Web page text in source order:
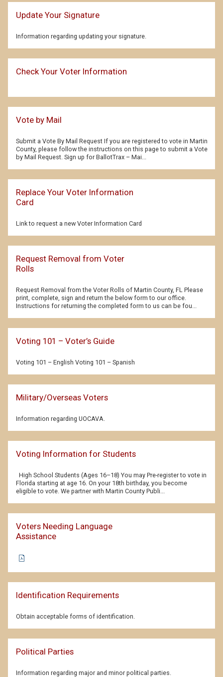
Update Your Signature
Information regarding updating your signature.
Check Your Voter Information
Vote by Mail
Submit a Vote By Mail Request If you are registered to vote in Martin
County, please follow the instructions on this page to submit a Vote
by Mail Request. Sign up for BallotTrax – Mai...
Replace Your Voter Information
Card
Link to request a new Voter Information Card
Request Removal from Voter
Rolls
Request Removal from the Voter Rolls of Martin County, FL Please
print, complete, sign and return the below form to our office.
Instructions for returning the completed form to us can be fou...
Voting 101 – Voter’s Guide
Voting 101 – English Voting 101 – Spanish
Military/Overseas Voters
Information regarding UOCAVA.
Voting Information for Students
High School Students (Ages 16–18) You may Pre-register to vote in
Florida starting at age 16. On your 18th birthday, you become
eligible to vote. We partner with Martin County Publi...
Voters Needing Language
Assistance
Identification Requirements
Obtain acceptable forms of identification.
Political Parties
Information regarding major and minor political parties.